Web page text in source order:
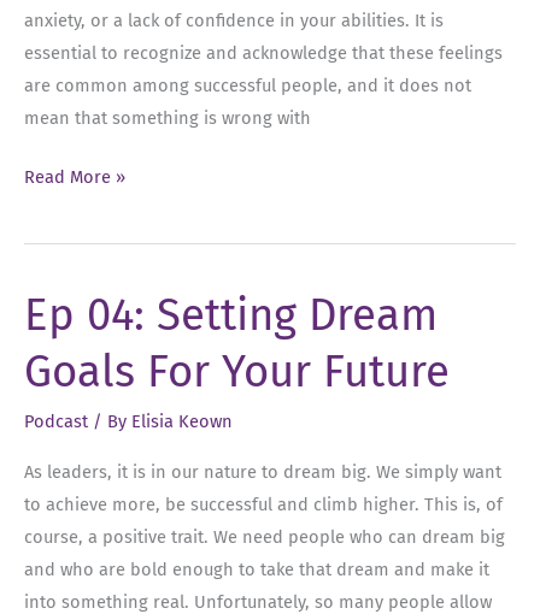
anxiety, or a lack of confidence in your abilities. It is
essential to recognize and acknowledge that these feelings
are common among successful people, and it does not
mean that something is wrong with
Ep
Conquering
Overcoming
Self-
Doubt
Embracing
Success
Read More »
Ep 04: Setting Dream
Goals For Your Future
Podcast / By Elisia Keown
As leaders, it is in our nature to dream big. We simply want
to achieve more, be successful and climb higher. This is, of
course, a positive trait. We need people who can dream big
and who are bold enough to take that dream and make it
into something real. Unfortunately, so many people allow